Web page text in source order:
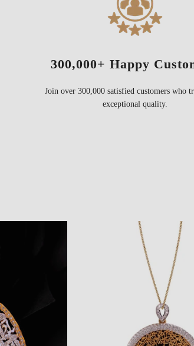
300,000+ Happy
Join over 300,000 satisfied customers who
exceptional quality.